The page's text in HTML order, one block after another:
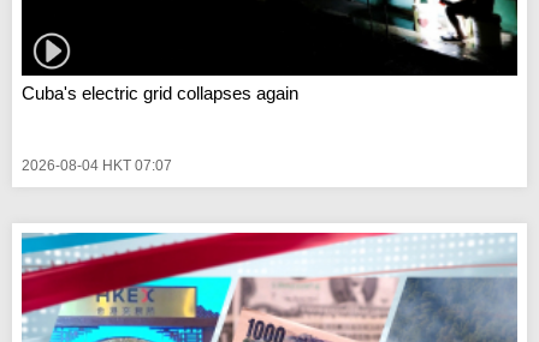
Cuba's electric grid collapses again
2026-08-04 HKT 07:07